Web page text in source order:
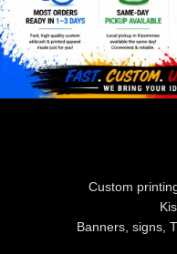
Custom
Banners, signs,